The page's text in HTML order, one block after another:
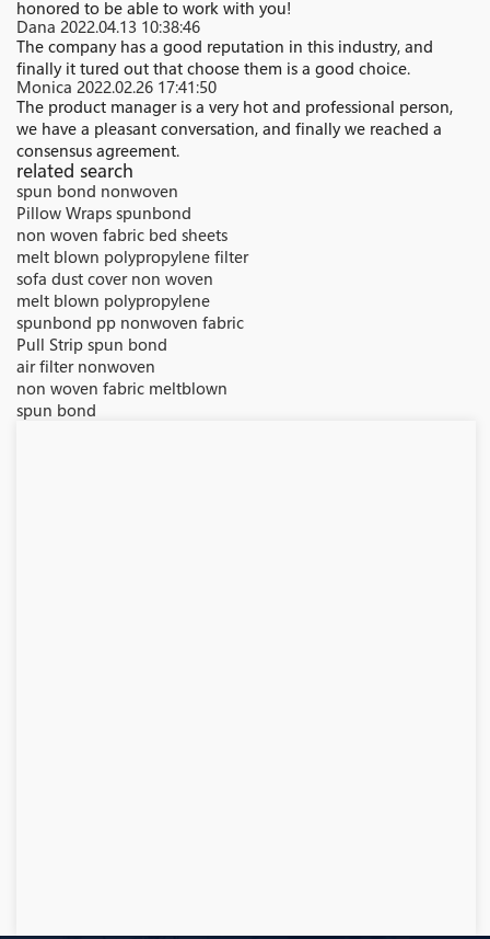
honored to be able to work with you!
Dana 2022.04.13 10:38:46
The company has a good reputation in this industry, and
finally it tured out that choose them is a good choice.
Monica 2022.02.26 17:41:50
The product manager is a very hot and professional person,
we have a pleasant conversation, and finally we reached a
consensus agreement.
related search
spun bond nonwoven
Pillow Wraps spunbond
non woven fabric bed sheets
melt blown polypropylene filter
sofa dust cover non woven
melt blown polypropylene
spunbond pp nonwoven fabric
Pull Strip spun bond
air filter nonwoven
non woven fabric meltblown
spun bond